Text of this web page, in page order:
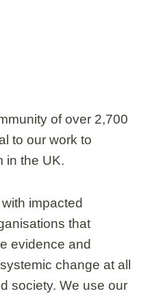
of over 2,700
to our work to
in the UK.
impacted
that
evidence and
change at all
society. We use our